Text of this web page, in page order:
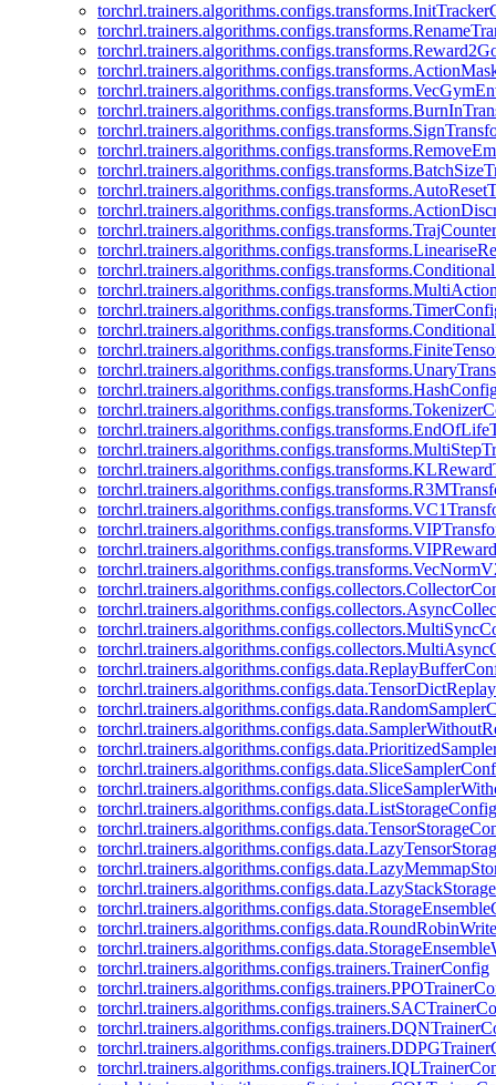
torchrl.trainers.algorithms.configs.data.ListStorageConfig
torchrl.trainers.algorithms.configs.trainers.TrainerConfig